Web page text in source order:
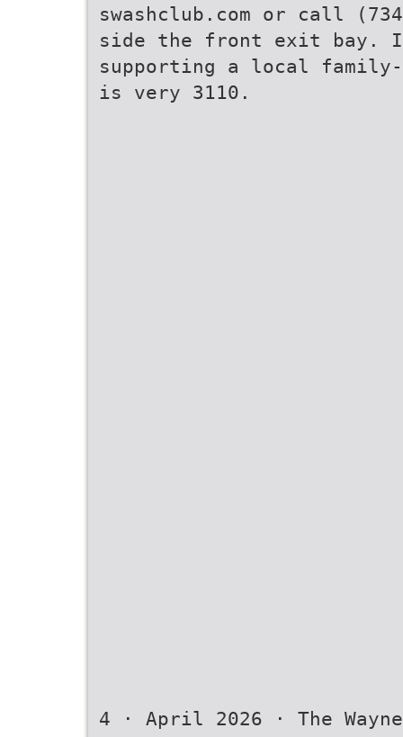
swashclub.com or call
side the front exit bay. I
supporting a local family-
is very 3110.
4 · April 2026 · The